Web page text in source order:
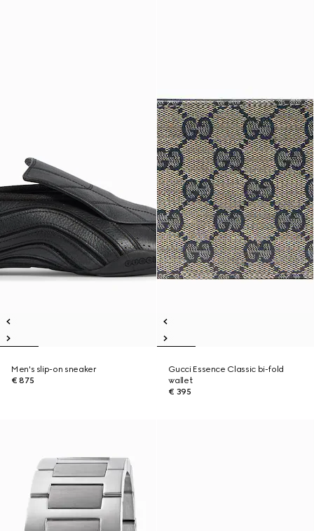
Men's slip-on sneaker
€ 875
Gucci Essence Classic bi-fold
wallet
€ 395